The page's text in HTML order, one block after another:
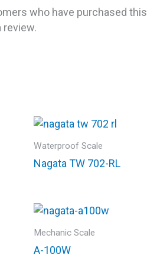
who have purchased this
review.
Waterproof Scale
Nagata TW 702-RL
Mechanic Scale
A-100W